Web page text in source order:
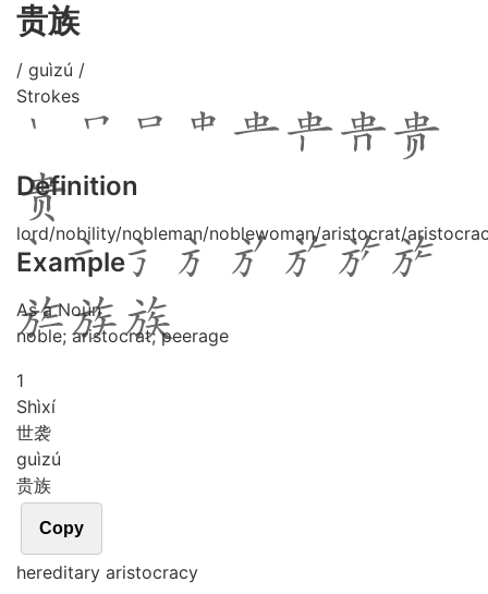
贵族
/ guìzú /
Strokes
Definition
lord/nobility/nobleman/noblewoman/aristocrat/
Example
As a Noun
noble; aristocrat; peerage
1
Shìxí
世袭
guìzú
贵族
Copy
hereditary aristocracy